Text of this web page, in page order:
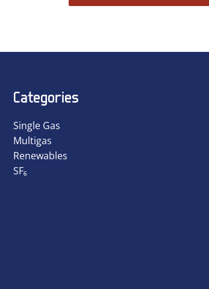
Categories
Single Gas
Multigas
Renewables
SF₆